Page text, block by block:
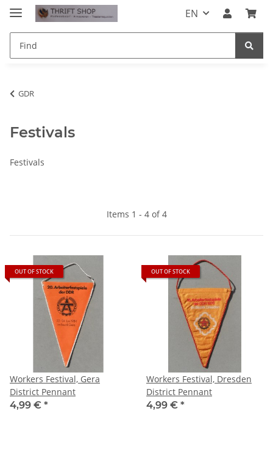
EN
GDR
Festivals
Festivals
Items 1 - 4 of 4
OUT OF STOCK
Workers Festival, Gera
District Pennant
4,99 € *
OUT OF STOCK
Workers Festival, Dresden
District Pennant
4,99 € *